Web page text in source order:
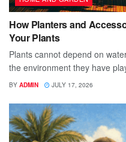
How Planters and
Your Plants
Plants cannot depend on
the environment they have
BY ADMIN JULY 17, 2026